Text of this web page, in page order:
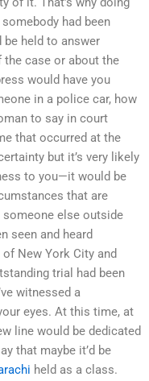
had been
be held to answer
case or about the
would have you
in a police car, how
to say in court
that occurred at the
but it’s very likely
to you—it would be
that are
else outside
seen and heard
New York City and
trial had been
witnessed a
eyes. At this time, at
line would be dedicated
that maybe it’d be
held as a class.